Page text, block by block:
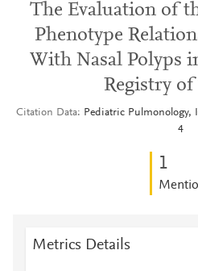
The Evaluation of
Phenotype
With Nasal Polyps
Registry
Citation Data
Pediatric Pulmonology,
4
1
Metrics Details